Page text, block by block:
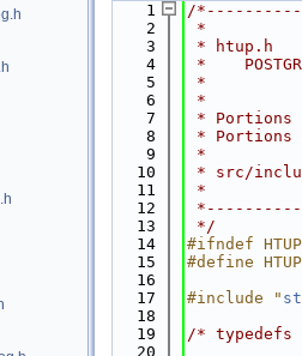
    1
/
    2
*
    3
* htup.h
    4
*
    5
*
    6
*
    7
* Portions
    8
* Portions
    9
*
   10
* src/
   11
*
   12
   13
*/
   14
#ifndef
   15
#define
   16
   17
#include "
   18
   19
/* typedefs
   20